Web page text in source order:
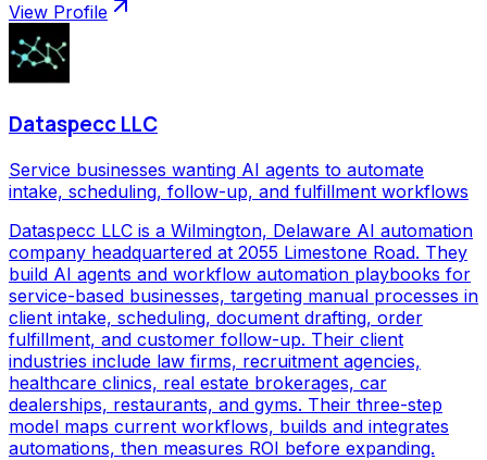
View Profile
Dataspecc LLC
Service businesses wanting AI agents to automate
intake, scheduling, follow-up, and fulfillment workflows
Dataspecc LLC is a Wilmington, Delaware AI automation
company headquartered at 2055 Limestone Road. They
build AI agents and workflow automation playbooks for
service-based businesses, targeting manual processes in
client intake, scheduling, document drafting, order
fulfillment, and customer follow-up. Their client
industries include law firms, recruitment agencies,
healthcare clinics, real estate brokerages, car
dealerships, restaurants, and gyms. Their three-step
model maps current workflows, builds and integrates
automations, then measures ROI before expanding.